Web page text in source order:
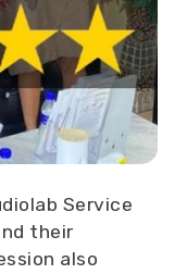
Service
their
also